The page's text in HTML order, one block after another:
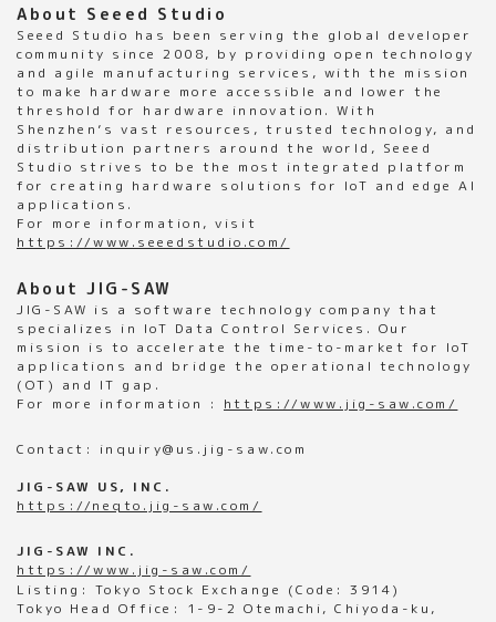
About Seeed Studio
Seeed Studio has been serving the global developer
community since 2008, by providing open technology
and agile manufacturing services, with the mission
to make hardware more accessible and lower the
threshold for hardware innovation. With
Shenzhen’s vast resources, trusted technology, and
distribution partners around the world, Seeed
Studio strives to be the most integrated platform
for creating hardware solutions for IoT and edge AI
applications.
For more information, visit
https://www.seeedstudio.com/
About JIG-SAW
JIG-SAW is a software technology company that
specializes in IoT Data Control Services. Our
mission is to accelerate the time-to-market for IoT
applications and bridge the operational technology
(OT) and IT gap.
For more information : https://www.jig-saw.com/
Contact: inquiry@us.jig-saw.com
JIG-SAW US, INC.
https://neqto.jig-saw.com/
JIG-SAW INC.
https://www.jig-saw.com/
Listing: Tokyo Stock Exchange (Code: 3914)
Tokyo Head Office: 1-9-2 Otemachi, Chiyoda-ku,